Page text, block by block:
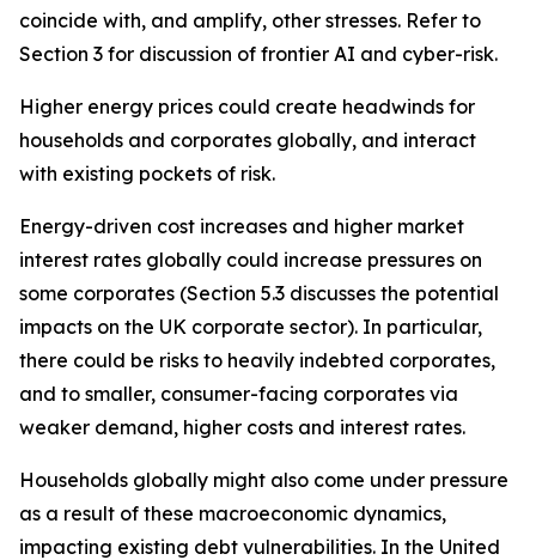
coincide with, and amplify, other stresses. Refer to
Section 3 for discussion of frontier AI and cyber-risk.
Higher energy prices could create headwinds for
households and corporates globally, and interact
with existing pockets of risk.
Energy-driven cost increases and higher market
interest rates globally could increase pressures on
some corporates (Section 5.3 discusses the potential
impacts on the UK corporate sector). In particular,
there could be risks to heavily indebted corporates,
and to smaller, consumer-facing corporates via
weaker demand, higher costs and interest rates.
Households globally might also come under pressure
as a result of these macroeconomic dynamics,
impacting existing debt vulnerabilities. In the United